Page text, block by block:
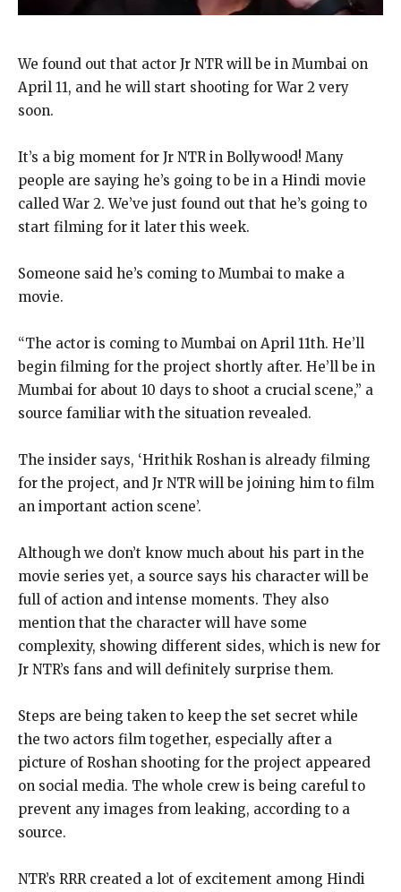
We found out that actor Jr NTR will be in Mumbai on
April 11, and he will start shooting for War 2 very
soon.
It’s a big moment for Jr NTR in Bollywood! Many
people are saying he’s going to be in a Hindi movie
called War 2. We’ve just found out that he’s going to
start filming for it later this week.
Someone said he’s coming to Mumbai to make a
movie.
“The actor is coming to Mumbai on April 11th. He’ll
begin filming for the project shortly after. He’ll be in
Mumbai for about 10 days to shoot a crucial scene,” a
source familiar with the situation revealed.
The insider says, ‘Hrithik Roshan is already filming
for the project, and Jr NTR will be joining him to film
an important action scene’.
Although we don’t know much about his part in the
movie series yet, a source says his character will be
full of action and intense moments. They also
mention that the character will have some
complexity, showing different sides, which is new for
Jr NTR’s fans and will definitely surprise them.
Steps are being taken to keep the set secret while
the two actors film together, especially after a
picture of Roshan shooting for the project appeared
on social media. The whole crew is being careful to
prevent any images from leaking, according to a
source.
NTR’s RRR created a lot of excitement among Hindi